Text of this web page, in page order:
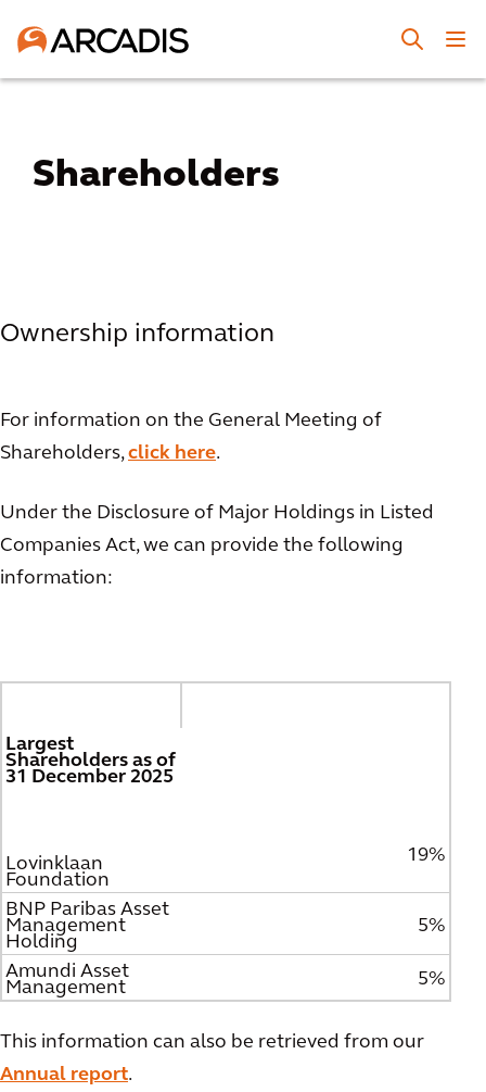
Shareholders
Ownership information
For information on the General Meeting of
Shareholders,click here.
Under the Disclosure of Major Holdings in Listed
Companies Act, we can provide the following
information:
Largest
Shareholders as of
31 December 2025
Lovinklaan
Foundation
19%
BNP Paribas Asset
Management
Holding
5%
Amundi Asset
Management 5%
This information can also be retrieved from our
Annual report.